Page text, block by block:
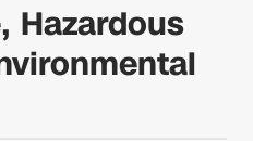
Hazardous